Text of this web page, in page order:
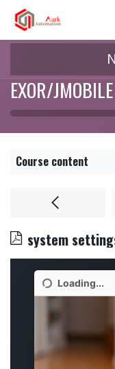
Skip to Content
EXOR/
Course content
system